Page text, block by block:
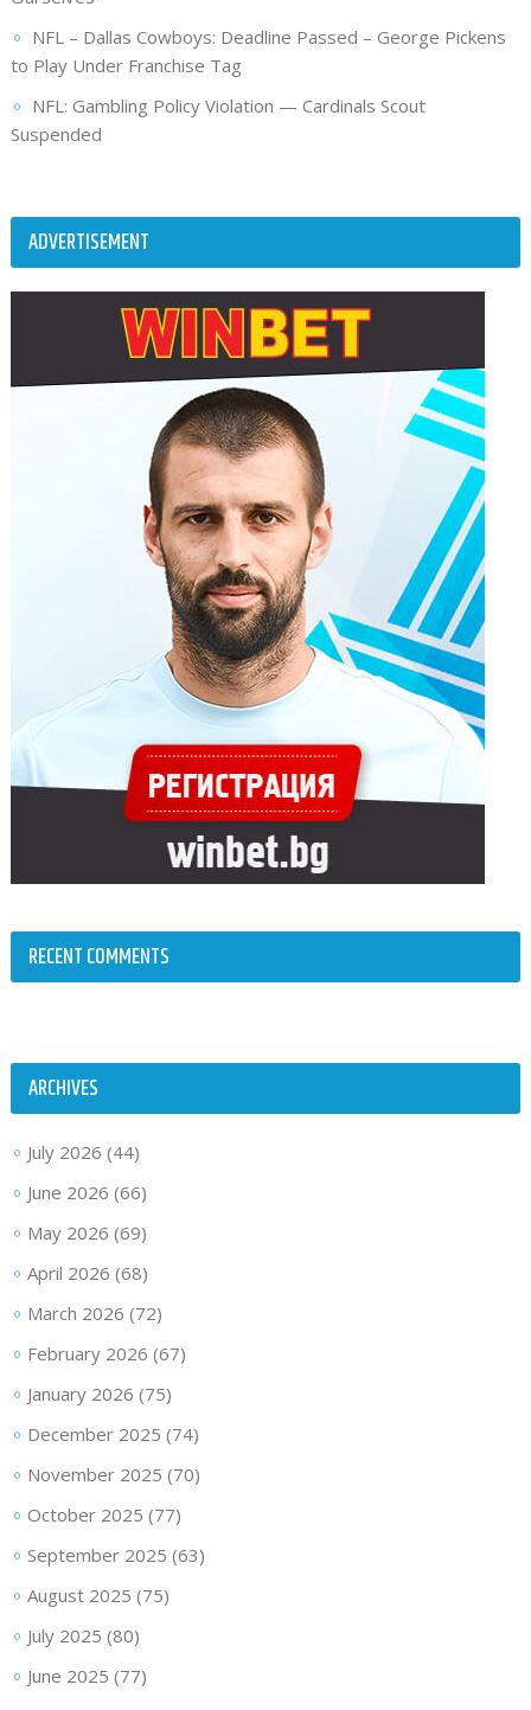
NFL – Dallas Cowboys: Deadline Passed – George Pickens
to Play Under Franchise Tag
NFL: Gambling Policy Violation — Cardinals Scout
Suspended
ADVERTISEMENT
RECENT COMMENTS
ARCHIVES
July 2026 (44)
June 2026 (66)
May 2026 (69)
April 2026 (68)
March 2026 (72)
February 2026 (67)
January 2026 (75)
December 2025 (74)
November 2025 (70)
October 2025 (77)
September 2025 (63)
August 2025 (75)
July 2025 (80)
June 2025 (77)